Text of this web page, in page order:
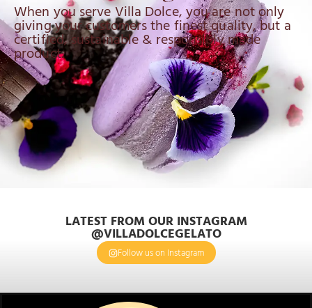
When you serve Villa Dolce, you are not only
giving your customers the finest quality, but a
certified, sustainable & responsibly made
product.
LATEST FROM OUR INSTAGRAM
@VILLADOLCEGELATO
Follow us on Instagram